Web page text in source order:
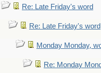
Re: Late Friday's word
Re: Late Friday's word
Monday Monday,
Re: Monday